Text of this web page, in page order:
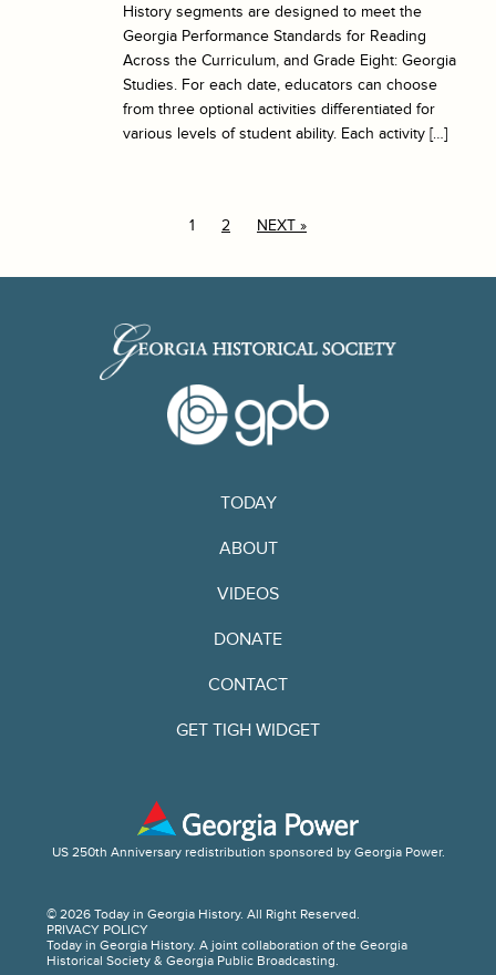
History segments are designed to meet the
Georgia Performance Standards for Reading
Across the Curriculum, and Grade Eight: Georgia
Studies. For each date, educators can choose
from three optional activities differentiated for
various levels of student ability. Each activity […]
1 2 NEXT »
TODAY
ABOUT
VIDEOS
DONATE
CONTACT
GET TIGH WIDGET
© 2026 Today in Georgia History. All Right Reserved.
PRIVACY POLICY
Today in Georgia History. A joint collaboration of the Georgia
Historical Society & Georgia Public Broadcasting.
US 250th Anniversary redistribution sponsored by Georgia Power.